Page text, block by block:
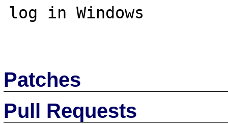
log in Windows
Patches
Pull Requests